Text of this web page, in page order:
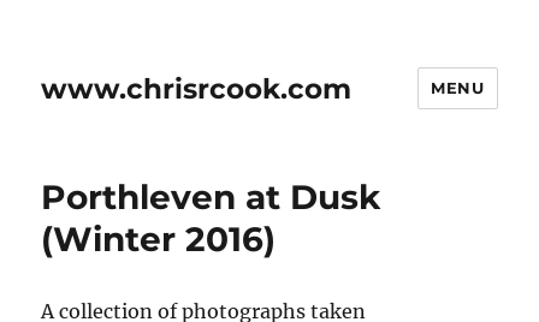
www.chrisrcook.com MENU
Porthleven at Dusk
(Winter 2016)
A collection of photographs taken